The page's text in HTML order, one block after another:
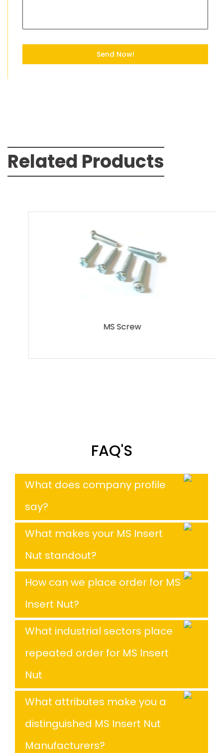
Send Now!
Related Products
MS Screw
FAQ'S
What does company profile
say?
What makes your MS Insert
Nut standout?
How can we place order for MS
Insert Nut?
What industrial sectors place
repeated order for MS Insert
Nut
What attributes make you a
distinguished MS Insert Nut
Manufacturers?